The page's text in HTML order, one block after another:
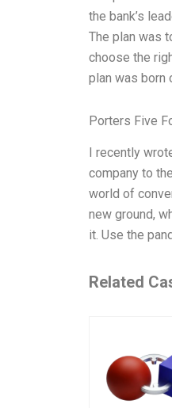
the bank’s
The plan was
choose the
plan was born
Porters Five
I recently
company to
world of
new ground,
it. Use the
Related